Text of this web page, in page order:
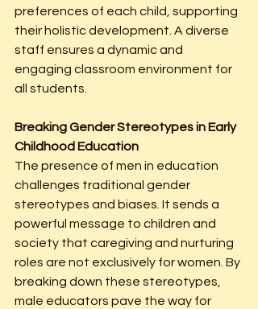
preferences of each child, supporting
their holistic development. A diverse
staff ensures a dynamic and
engaging classroom environment for
all students.
Breaking Gender Stereotypes in Early
Childhood Education
The presence of men in education
challenges traditional gender
stereotypes and biases. It sends a
powerful message to children and
society that caregiving and nurturing
roles are not exclusively for women. By
breaking down these stereotypes,
male educators pave the way for